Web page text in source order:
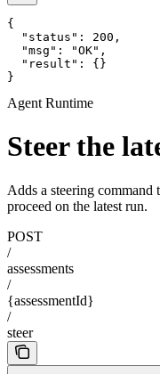
{
  "status": 200,
  "msg": "OK",
  "result": {}
}
Agent Runtime
Steer the
Adds a steering command
proceed on the latest run.
POST
/
assessments
/
{assessmentId}
/
steer